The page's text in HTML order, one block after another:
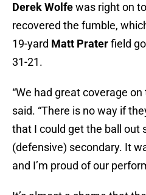
Derek Wolfewas right on
recovered the fumble,
19-yard Matt Praterfield
31-21.
“We had great coverage
said. “There is no way if
that I could get the ball out
(defensive) secondary. It
and I’m proud of our